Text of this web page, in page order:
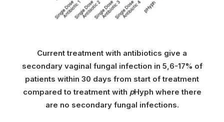
Current treatment with antibiotics give a
secondary vaginal fungal infection in 5,6-17% of
patients within 30 days from start of treatment
compared to treatment with pHyph where there
are no secondary fungal infections.